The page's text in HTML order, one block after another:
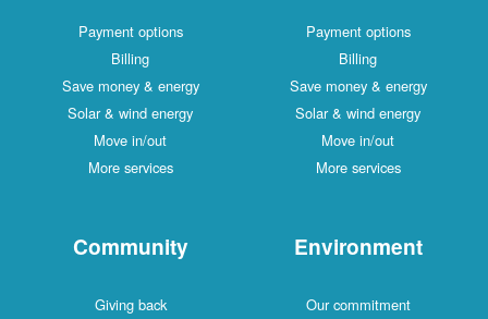
Payment options
Billing
Save money & energy
Solar & wind energy
Move in/out
More services
Payment options
Billing
Save money & energy
Solar & wind energy
Move in/out
More services
Community
Giving back
Environment
Our commitment